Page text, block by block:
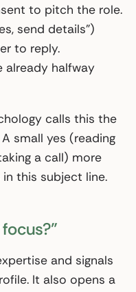
to pitch the role.
send details”)
to reply.
already halfway
calls this the
small yes (reading
a call) more
in this subject line.
and signals
It also opens a